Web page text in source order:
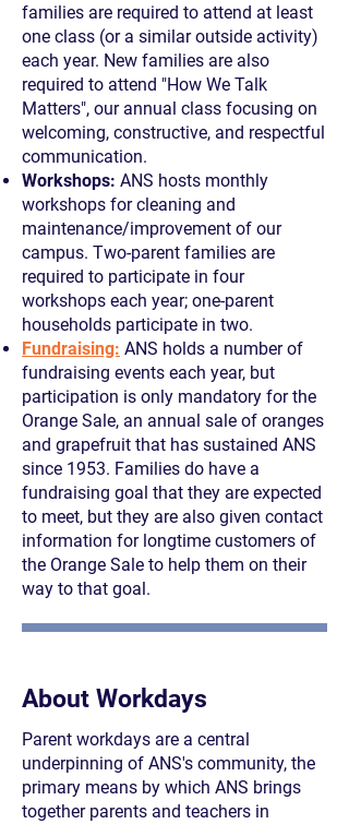
families are required to attend at least
one class (or a similar outside activity)
each year. New families are also
required to attend "How We Talk
Matters", our annual class focusing on
welcoming, constructive, and respectful
communication.
Workshops: ANS hosts monthly
workshops for cleaning and
maintenance/improvement of our
campus. Two-parent families are
required to participate in four
workshops each year; one-parent
households participate in two.
Fundraising: ANS holds a number of
fundraising events each year, but
participation is only mandatory for the
Orange Sale, an annual sale of oranges
and grapefruit that has sustained ANS
since 1953. Families do have a
fundraising goal that they are expected
to meet, but they are also given contact
information for longtime customers of
the Orange Sale to help them on their
way to that goal.
About Workdays
Parent workdays are a central
underpinning of ANS's community, the
primary means by which ANS brings
together parents and teachers in